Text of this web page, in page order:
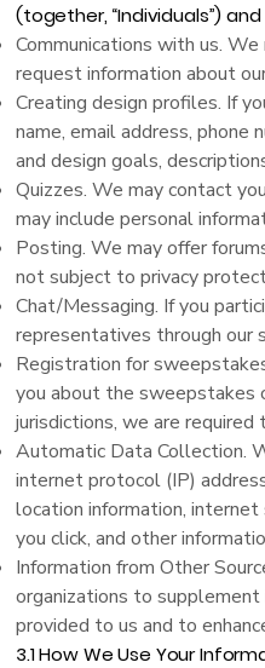
(together, “Individuals”)
Communications with us.
request information about
Creating design profiles. If
name, email address, phone
and design goals,
Quizzes. We may contact
may include personal
Posting. We may offer
not subject to privacy
Chat/Messaging. If you
representatives through our
Registration for
you about the sweepstakes
jurisdictions, we are
Automatic Data Collection.
internet protocol (IP)
location information,
you click, and other
Information from Other
organizations to
provided to us and to
3.1 How We Use Your